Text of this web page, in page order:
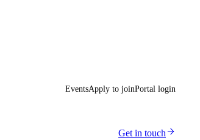
EventsApply to joinPortal login
Get in touch